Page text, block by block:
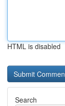
HTML is disabled
Search